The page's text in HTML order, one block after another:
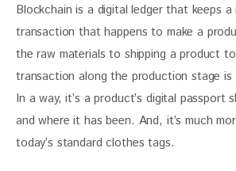
Blockchain is a digital ledger that keeps
transaction that happens to make a
the raw materials to shipping a product
transaction along the production stage is
In a way, it’s a product’s digital passport
and where it has been. And, it’s much
today’s standard clothes tags.